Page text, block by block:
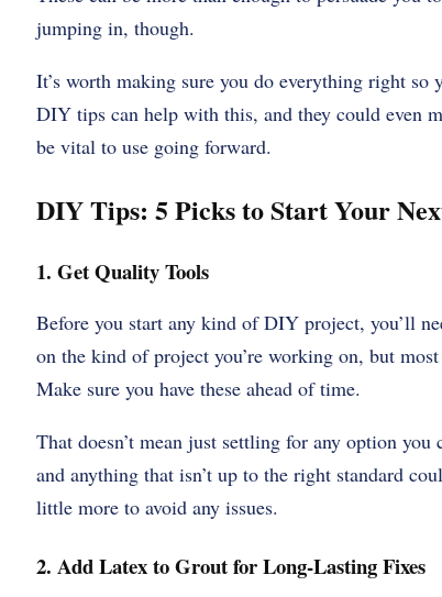
jumping in, though.
It’s worth making sure you do everything right so
DIY tips can help with this, and they could even
be vital to use going forward.
DIY Tips: 5 Picks to Start Your
1. Get Quality Tools
Before you start any kind of DIY project, you’ll
on the kind of project you’re working on, but
Make sure you have these ahead of time.
That doesn’t mean just settling for any option
and anything that isn’t up to the right standard
little more to avoid any issues.
2. Add Latex to Grout for Long-Lasting Fixes